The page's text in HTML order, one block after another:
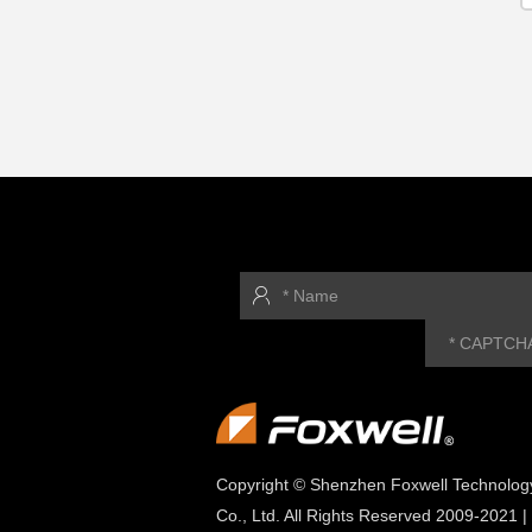
Copyright © Shenzhen Foxwell
Co., Ltd. All Rights Reserved 2009-2021 |